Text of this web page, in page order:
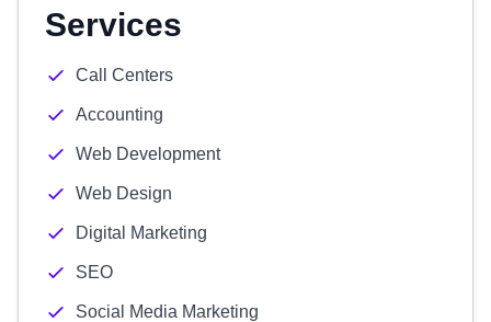
Services
Call Centers
Accounting
Web Development
Web Design
Digital Marketing
SEO
Social Media Marketing